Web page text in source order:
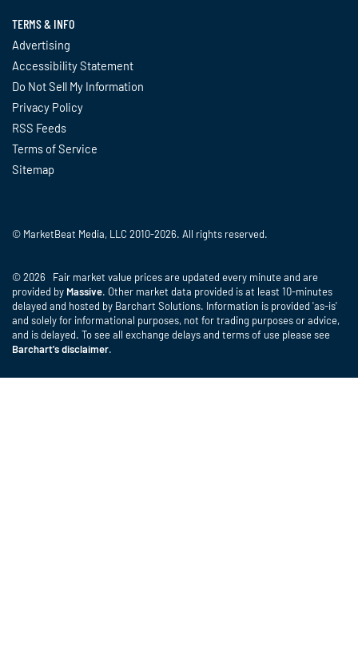
TERMS & INFO
Advertising
Accessibility Statement
Do Not Sell My Information
Privacy Policy
RSS Feeds
Terms of Service
Sitemap
© MarketBeat Media, LLC 2010-2026. All rights reserved.
© 2026 Fair market value prices are updated every minute and are
provided by Massive. Other market data provided is at least 10-minutes
delayed and hosted by Barchart Solutions. Information is provided 'as-is'
and solely for informational purposes, not for trading purposes or advice,
and is delayed. To see all exchange delays and terms of use please see
Barchart's disclaimer.